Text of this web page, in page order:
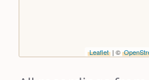
Leaflet | ©